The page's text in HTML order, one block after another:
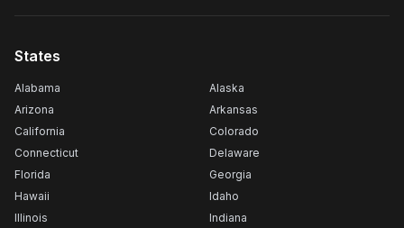
States
Alabama
Alaska
Arizona
Arkansas
California
Colorado
Connecticut
Delaware
Florida
Georgia
Hawaii
Idaho
Illinois
Indiana